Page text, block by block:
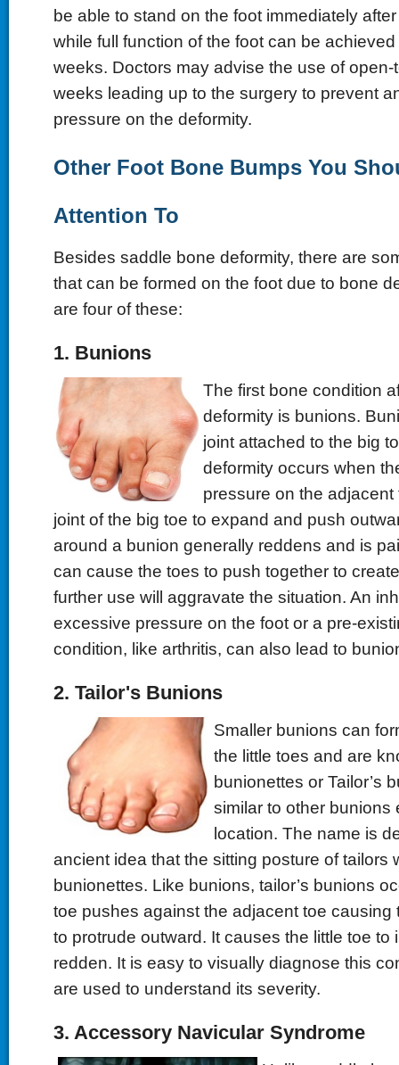
be able to stand on the foot immediately
while full function of the foot can be
weeks. Doctors may advise the use of open-
weeks leading up to the surgery to prevent
pressure on the deformity.
Other Foot Bone Bumps You
Attention To
Besides saddle bone deformity, there are
that can be formed on the foot due to bone
are four of these:
1. Bunions
The first bone condition
deformity is bunions.
joint attached to the big
deformity occurs when
pressure on the
joint of the big toe to expand and push
around a bunion generally reddens and is
can cause the toes to push together to
further use will aggravate the situation. An
excessive pressure on the foot or a pre-
condition, like arthritis, can also lead to
2. Tailor's Bunions
Smaller bunions can
the little toes and are
bunionettes or Tailor’s
similar to other bunions
location. The name is
ancient idea that the sitting posture of tailors
bunionettes. Like bunions, tailor’s bunions
toe pushes against the adjacent toe causing
to protrude outward. It causes the little toe to
redden. It is easy to visually diagnose this
are used to understand its severity.
3. Accessory Navicular Syndrome